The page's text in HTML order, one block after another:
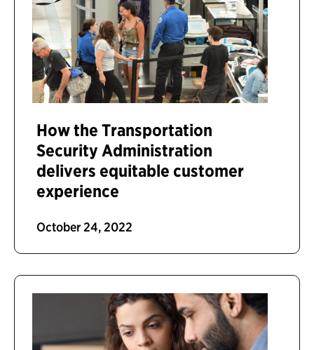
How the Transportation
Security Administration
delivers equitable customer
experience
October 24, 2022